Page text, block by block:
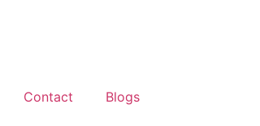
Contact Blogs